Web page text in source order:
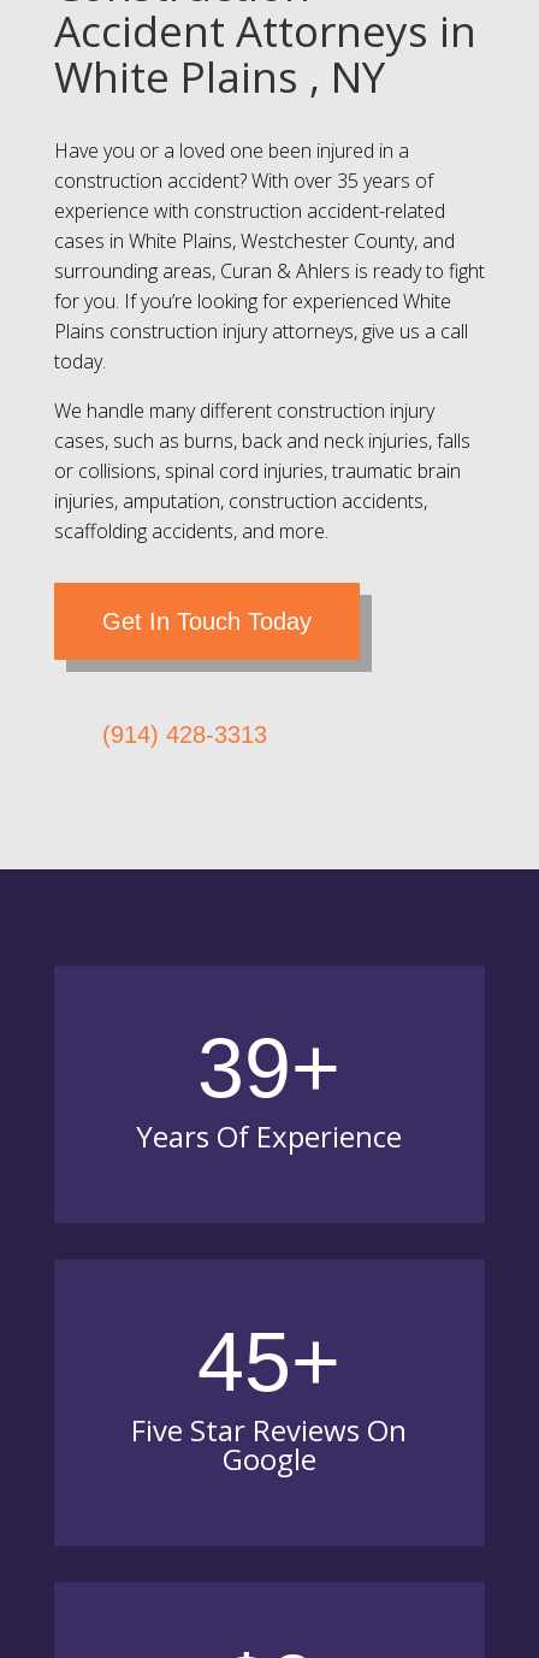
Accident Attorneys in
White Plains , NY
Have you or a loved one been injured in a
construction accident? With over 35 years of
experience with construction accident-related
cases in White Plains, Westchester County, and
surrounding areas, Curan & Ahlers is ready to fight
for you. If you’re looking for experienced White
Plains construction injury attorneys, give us a call
today.
We handle many different construction injury
cases, such as burns, back and neck injuries, falls
or collisions, spinal cord injuries, traumatic brain
injuries, amputation, construction accidents,
scaffolding accidents, and more.
Get In Touch Today
(914) 428-3313
39+
Years Of Experience
45+
Five Star Reviews On
Google